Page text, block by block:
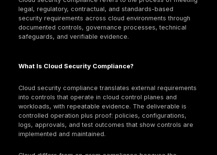
Cloud security compliance is an operational
shapes identity boundaries, encryption designs,
retention, configuration guardrails, and auditability.
buyers, auditors, and cyber insurers increasingly
reports, ISO certifications, and control evidence)
models.
Cloud provider attestations help, but they do not
practical cloud security compliance program for
side controls. This is why cloud security